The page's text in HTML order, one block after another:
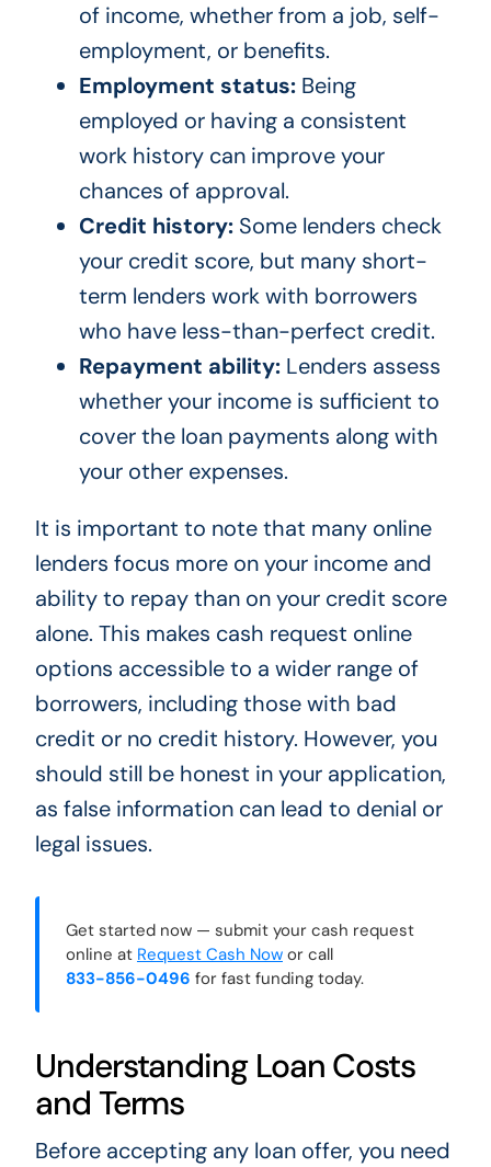
of income, whether from a job, self-
employment, or benefits.
Employment status:Being
employed or having a consistent
work history can improve your
chances of approval.
Credit history:Some lenders check
your credit score, but many short-
term lenders work with borrowers
who have less-than-perfect credit.
Repayment ability:Lenders assess
whether your income is sufficient to
cover the loan payments along with
your other expenses.
It is important to note that many online
lenders focus more on your income and
ability to repay than on your credit score
alone. This makes cash request online
options accessible to a wider range of
borrowers, including those with bad
credit or no credit history. However, you
should still be honest in your application,
as false information can lead to denial or
legal issues.
Get started now — submit your cash request
online at Request Cash Nowor call
833-856-0496 for fast funding today.
Understanding Loan Costs
and Terms
Before accepting any loan offer, you need